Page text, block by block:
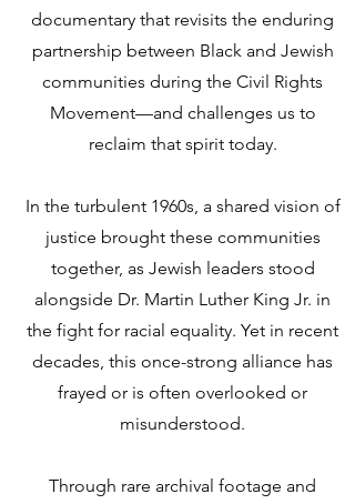
documentary that revisits the enduring
partnership between Black and Jewish
communities during the Civil Rights
Movement—and challenges us to
reclaim that spirit today.
In the turbulent 1960s, a shared vision of
justice brought these communities
together, as Jewish leaders stood
alongside Dr. Martin Luther King Jr. in
the fight for racial equality. Yet in recent
decades, this once-strong alliance has
frayed or is often overlooked or
misunderstood.
Through rare archival footage and